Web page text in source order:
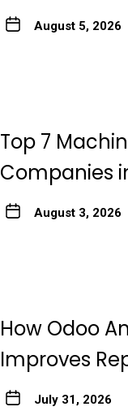
August 5, 2026
Top 7
Companies
August 3, 2026
How Odoo
Improves
July 31, 2026